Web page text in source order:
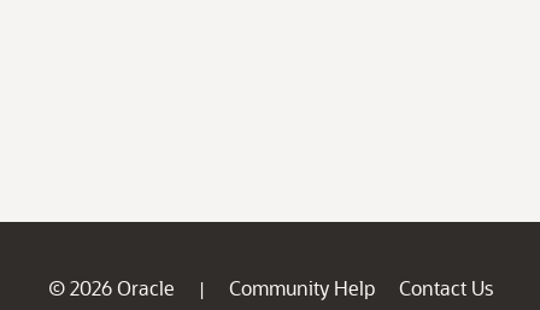
© 2026 Oracle | Community Help
Contact Us